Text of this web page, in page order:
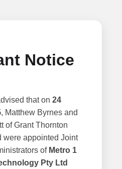
Notice
that on 24
, Matthew Byrnes and
of Grant Thornton
were appointed Joint
of Metro 1
Pty Ltd